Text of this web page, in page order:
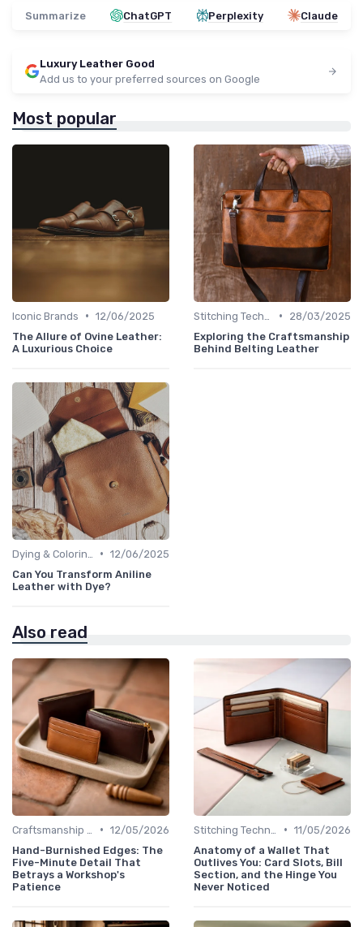
Summarize ChatGPT Perplexity Claude
Luxury Leather Good
Add us to your preferred sources on Google
Most popular
Iconic Brands • 12/06/2025
The Allure of Ovine Leather:
A Luxurious Choice
•
28/03/2025
Exploring the Craftsmanship
Behind Belting Leather
• 12/06/2025
Can You Transform Aniline
Leather with Dye?
Also read
• 12/05/2026
Hand-Burnished Edges: The
Five-Minute Detail That
Betrays a Workshop's
Patience
• 11/05/2026
Anatomy of a Wallet That
Outlives You: Card Slots, Bill
Section, and the Hinge You
Never Noticed